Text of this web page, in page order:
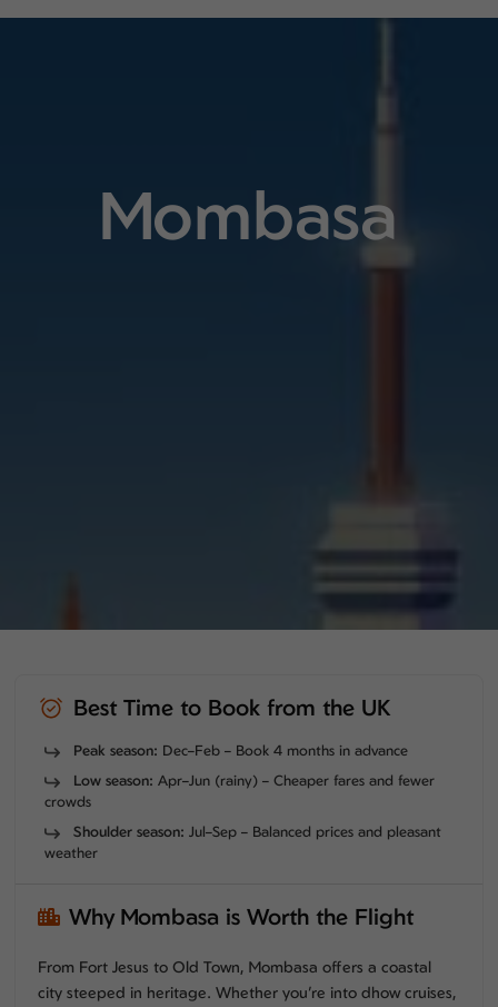
Mombasa
Best Time to Book from the UK
Peak season: Dec–Feb – Book 4 months in advance
Low season: Apr–Jun (rainy) – Cheaper fares and fewer
crowds
Shoulder season: Jul–Sep – Balanced prices and pleasant
weather
Why Mombasa is Worth the Flight
From Fort Jesus to Old Town, Mombasa offers a coastal
city steeped in heritage. Whether you’re into dhow cruises,